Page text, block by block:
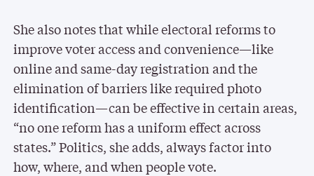
She also notes that while electoral reforms to
improve voter access and convenience—like
online and same-day registration and the
elimination of barriers like required photo
identification—can be effective in certain areas,
“no one reform has a uniform effect across
states.” Politics, she adds, always factor into
how, where, and when people vote.